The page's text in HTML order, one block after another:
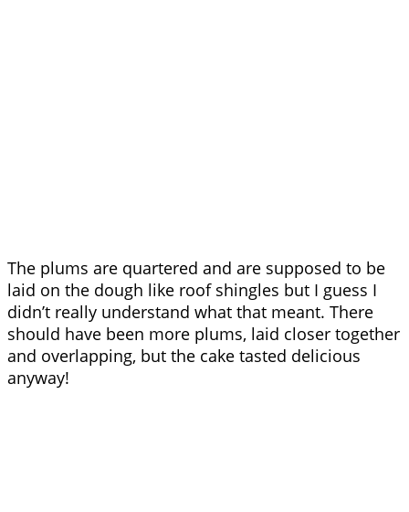
The plums are quartered and are supposed to be
laid on the dough like roof shingles but I guess I
didn’t really understand what that meant. There
should have been more plums, laid closer together
and overlapping, but the cake tasted delicious
anyway!